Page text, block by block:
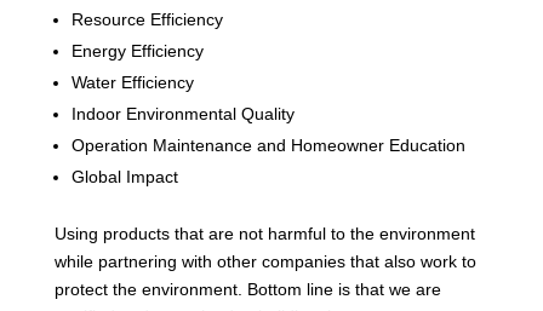
Resource Efficiency
Energy Efficiency
Water Efficiency
Indoor Environmental Quality
Operation Maintenance and Homeowner Education
Global Impact
Using products that are not harmful to the environment
while partnering with other companies that also work to
protect the environment. Bottom line is that we are